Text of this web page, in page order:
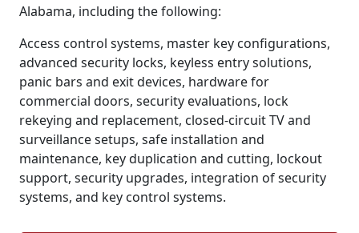
Alabama, including the following:
Access control systems, master key configurations,
advanced security locks, keyless entry solutions,
panic bars and exit devices, hardware for
commercial doors, security evaluations, lock
rekeying and replacement, closed-circuit TV and
surveillance setups, safe installation and
maintenance, key duplication and cutting, lockout
support, security upgrades, integration of security
systems, and key control systems.